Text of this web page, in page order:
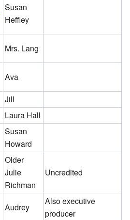
Susan
Heffley
Mrs. Lang
Ava
Jill
Laura Hall
Susan
Howard
Older
Julie
Richman
Uncredited
Audrey
Also executive
producer